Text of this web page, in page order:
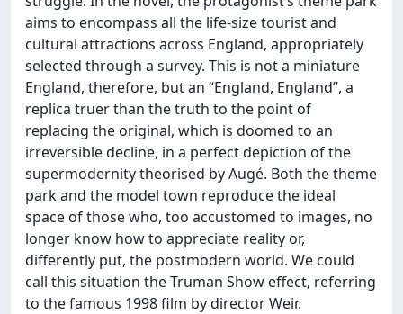
aims to encompass all the life-size tourist and
cultural attractions across England, appropriately
selected through a survey. This is not a miniature
England, therefore, but an “England, England”, a
replica truer than the truth to the point of
replacing the original, which is doomed to an
irreversible decline, in a perfect depiction of the
supermodernity theorised by Augé. Both the theme
park and the model town reproduce the ideal
space of those who, too accustomed to images, no
longer know how to appreciate reality or,
differently put, the postmodern world. We could
call this situation the Truman Show effect, referring
to the famous 1998 film by director Weir.